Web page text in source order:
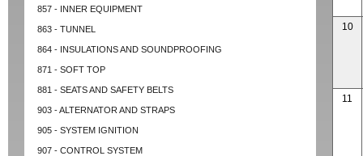
857 - INNER EQUIPMENT
863 - TUNNEL
864 - INSULATIONS AND SOUNDPROOFING
871 - SOFT TOP
881 - SEATS AND SAFETY BELTS
903 - ALTERNATOR AND STRAPS
905 - SYSTEM IGNITION
907 - CONTROL SYSTEM
10
11